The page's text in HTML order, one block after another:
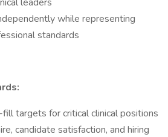
while representing
standards
targets for critical clinical positions
candidate satisfaction, and hiring